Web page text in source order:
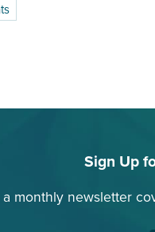
Sign Up
a monthly newsletter